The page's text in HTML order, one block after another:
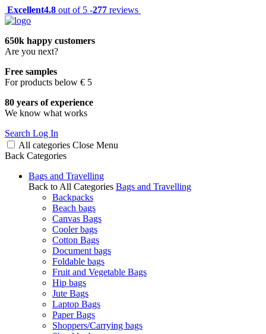
Excellent4.8 out of 5 -277 reviews
650k happy customers
Are you next?
Free samples
For products below € 5
80 years of experience
We know what works
Search Log In
All categories Close Menu
Back Categories
Bags and Travelling
Back to All Categories Bags and Travelling
Backpacks
Beach bags
Canvas Bags
Cooler bags
Cotton Bags
Document bags
Foldable bags
Fruit and Vegetable Bags
Hip bags
Jute Bags
Laptop Bags
Paper Bags
Shoppers/Carrying bags